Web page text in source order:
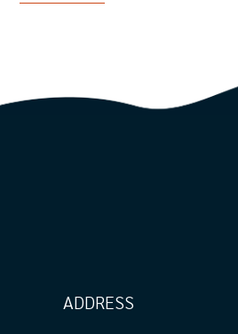
ADDRESS